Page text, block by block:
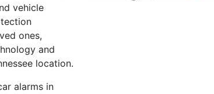
vehicle
ones,
and
location.
alarms in